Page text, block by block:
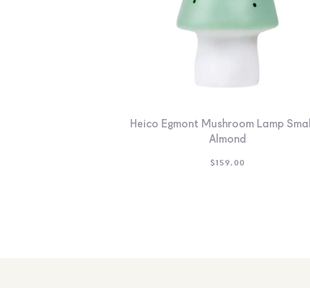
Heico Egmont Mushroom Lamp
Almond
$159.00